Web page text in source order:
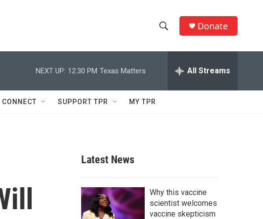
h
w
c
h
e
h
Q
Donate
NEXT UP: 12:30 PM Texas Matters All Streams
CONNECT SUPPORT TPR MY TPR
Latest News
Why this vaccine
scientist welcomes
vaccine skepticism